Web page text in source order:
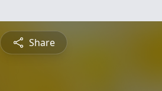
Share